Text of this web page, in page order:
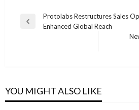
Post
navigation
Previous
Protolabs Restructures Sales
Enhanced Global Reach
YOU MIGHT ALSO LIKE